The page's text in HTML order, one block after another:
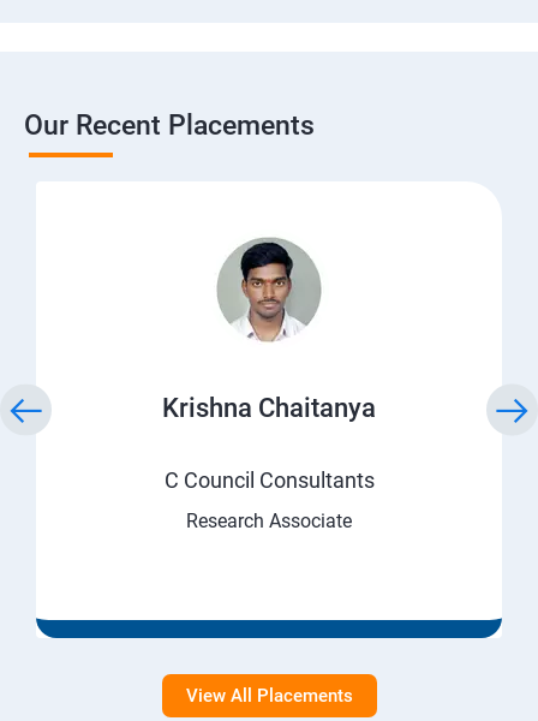
Our Recent Placements
Krishna Chaitanya
C Council Consultants
Research Associate
View All Placements